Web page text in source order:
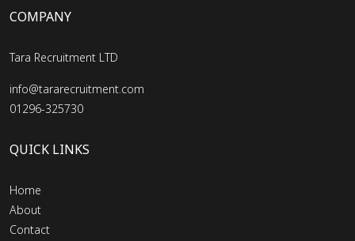
COMPANY
Tara Recruitment LTD
info@tararecruitment.com
01296-325730
QUICK LINKS
Home
About
Contact